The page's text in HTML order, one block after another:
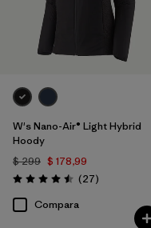
W's Nano-Air® Light Hybrid
Hoody
$ 299 $ 178,99
Valoración: 4.5 / 5
(27Comentarios
)
Compara